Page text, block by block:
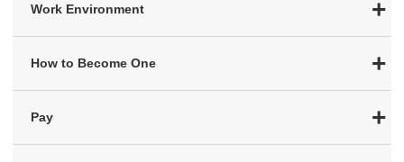
Work Environment
How to Become One
Pay